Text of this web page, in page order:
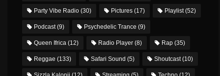
Party Vibe Radio (30) Pictures (17) Playlist(52)
Podcast(9) Psychedelic Trance (9)
Queen Ifrica (12) Radio Player (8) Rap (35)
Reggae (133) Safari Sound (5) Shoutcast(10)